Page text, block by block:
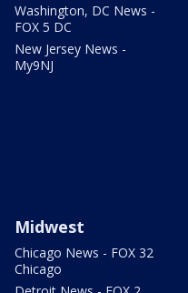
Washington, DC News -
FOX 5 DC
New Jersey News -
My9NJ
Midwest
Chicago News - FOX 32
Chicago